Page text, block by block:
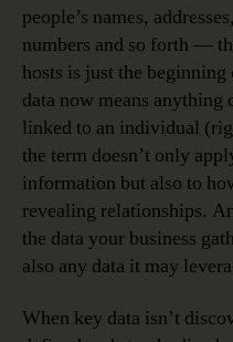
people’s names,
numbers and so forth —
hosts is just the
data now means anything
linked to an individual
the term doesn’t only
information but also to
revealing relationships.
the data your business
also any data it may
When key data isn’t